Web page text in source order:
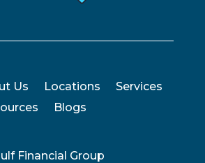
Us Locations
Services
Blogs
Financial Group